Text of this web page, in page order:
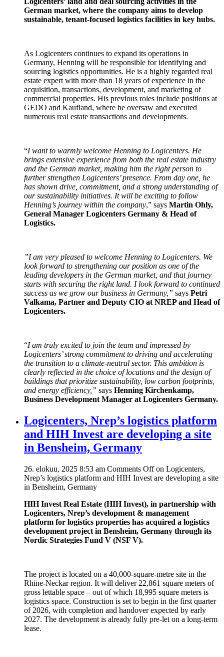
German market, where the company aims to develop
sustainable, tenant-focused logistics facilities in key hubs.
As Logicenters continues to expand its operations in
Germany, Henning will be responsible for identifying and
sourcing logistics opportunities. He is a highly regarded real
estate expert with more than 18 years of experience in the
acquisition, transactions, development, and marketing of
commercial properties. His previous roles include positions at
GEDO and Kaufland, where he oversaw and executed
numerous real estate transactions and developments.
“I want to warmly welcome Henning to Logicenters. He
brings extensive experience from both the real estate industry
and the German market, making him the right person to
further strengthen Logicenters’ presence. From day one, he
has shown drive, commitment, and a strong understanding of
our sustainability initiatives. It will be exciting to follow
Henning’s journey within the company,” says Martin Ohly,
General Manager Logicenters Germany & Head of
Logistics.
”I am very pleased to welcome Henning to Logicenters. We
look forward to strengthening our position as one of the
leading developers in the German market, and that journey
starts with securing the right land. I look forward to continued
success as we grow our business in Germany, ” says Petri
Valkama, Partner and Deputy CIO at NREP and Head of
Logicenters.
“I am truly excited to join the team and impressed by
Logicenters’ strong commitment to driving and accelerating
the transition to a climate-neutral sector. This ambition is
clearly reflected in the choice of locations and the design of
buildings that prioritize sustainability, low carbon footprints,
and energy efficiency,” says Henning Kirchenkamp,
Business Development Manager at Logicenters Germany.
Logicenters, Nrep’s logistics platform
and HIH Invest are developing a site
in Bensheim, Germany
26. elokuu, 2025 8:53 am Comments Offon Logicenters,
Nrep’s logistics platform and HIH Invest are developing a site
in Bensheim, Germany
HIH Invest Real Estate (HIH Invest), in partnership with
Logicenters, Nrep’s development & management
platform for logistics properties has acquired a logistics
development project in Bensheim, Germany through its
Nordic Strategies Fund V (NSF V).
The project is located on a 40,000-square-metre site in the
Rhine-Neckar region. It will deliver 22,861 square meters of
gross lettable space – out of which 18,995 square meters is
logistics space. Construction is set to begin in the first quarter
of 2026, with completion and handover expected by early
2027. The development is already fully pre-let on a long-term
lease.